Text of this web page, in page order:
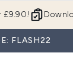
£9.90!
FLASH22